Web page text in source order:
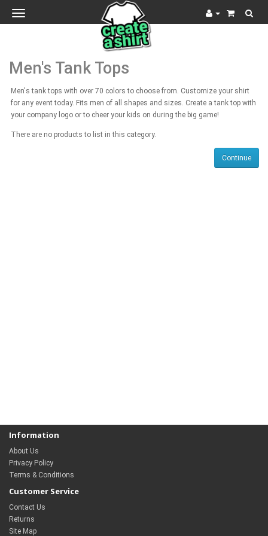
Toggle
navigation
Men's Tank Tops
Men's tank tops with over 70 colors to choose from. Customize your shirt
for any event today. Fits men of all shapes and sizes. Create a tank top with
your company logo or to cheer your kids on during the big game!
There are no products to list in this category.
Continue
Information
About Us
Privacy Policy
Terms & Conditions
Customer Service
Contact Us
Returns
Site Map